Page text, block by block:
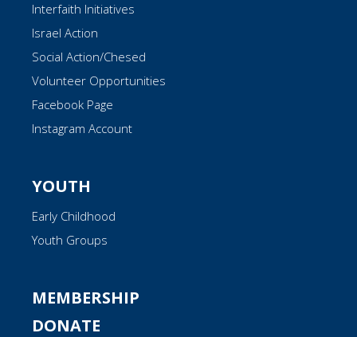
Interfaith Initiatives
Israel Action
Social Action/Chesed
Volunteer Opportunities
Facebook Page
Instagram Account
YOUTH
Early Childhood
Youth Groups
MEMBERSHIP
DONATE